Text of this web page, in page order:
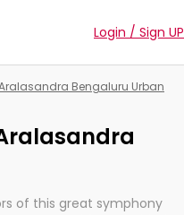
Login / Sign UP
Bengaluru Urban
of this great symphony